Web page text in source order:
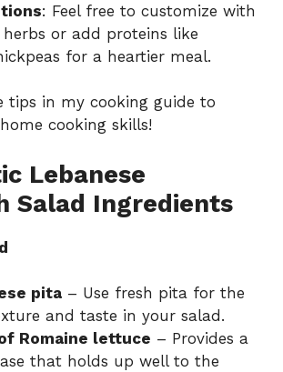
: Feel free to customize with
or add proteins like
for a heartier meal.
tips in my cooking guide to
cooking skills!
Lebanese
Salad Ingredients
pita – Use fresh pita for the
and taste in your salad.
Romaine lettuce – Provides a
that holds up well to the